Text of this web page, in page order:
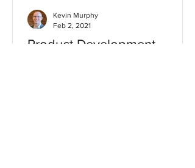
Product Development
Kevin Murphy
Feb 2, 2021